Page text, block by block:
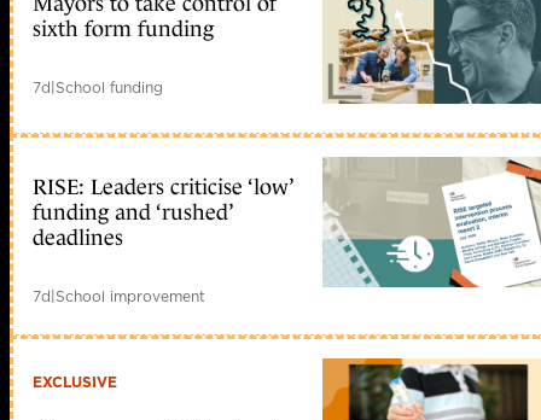
sixth form funding
7d|School funding
RISE: Leaders criticise ‘low’
funding and ‘rushed’
deadlines
7d|School improvement
EXCLUSIVE